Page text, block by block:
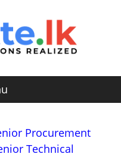
Procurement
Technical